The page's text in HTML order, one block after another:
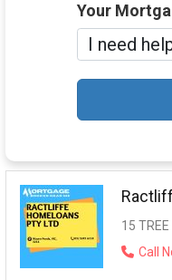
Your
15
Call